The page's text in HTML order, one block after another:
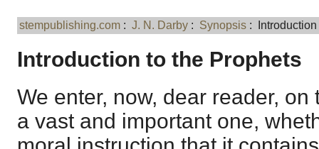
stempublishing.com : J. N. Darby : Synopsis : Introduction
Introduction to the Prophets
We enter, now, dear reader,
a vast and important one,